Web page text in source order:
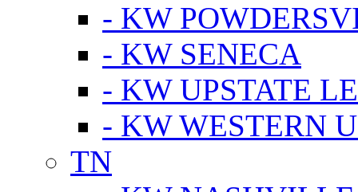
- KW
- KW SENECA
- KW UPSTATE
- KW WESTERN
TN